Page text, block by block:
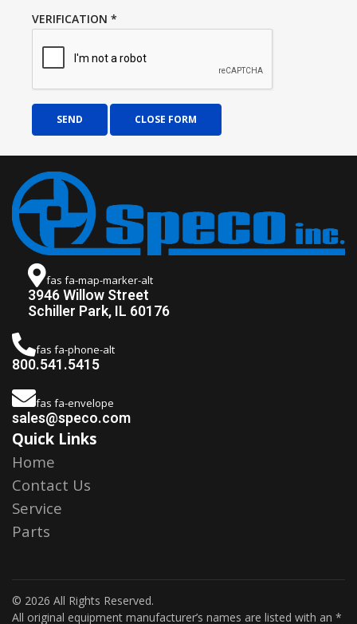
VERIFICATION *
SEND CLOSE FORM
fas fa-map-marker-alt
3946 Willow Street
Schiller Park, IL 60176
fas fa-phone-alt
800.541.5415
fas fa-envelope
sales@speco.com
Quick Links
Home
Contact Us
Service
Parts
© 2026 All Rights Reserved.
All original equipment manufacturer’s names are listed with an *